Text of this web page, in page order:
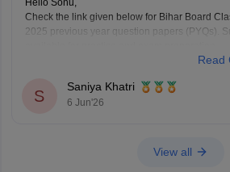
Hello Sonu,
Check the link given below for Bihar Board
2025 previous year question papers (PYQs).
https://school.careers360.com/boards/bseb/
Read
S
Saniya Khatri
6 Jun'26
View all